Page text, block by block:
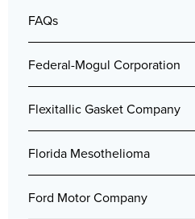
FAQs
Federal-Mogul Corporation
Flexitallic Gasket Company
Florida Mesothelioma
Ford Motor Company